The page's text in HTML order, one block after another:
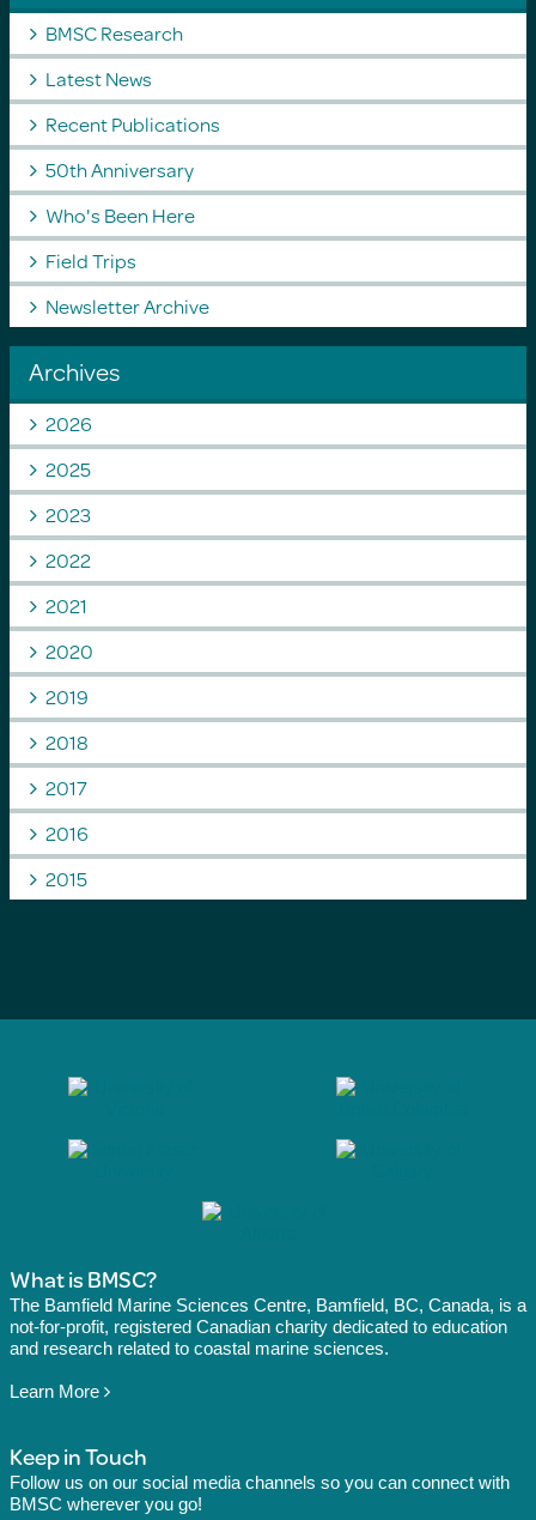
BMSC Research
Latest News
Recent Publications
50th Anniversary
Who's Been Here
Field Trips
Newsletter Archive
Archives
2026
2025
2023
2022
2021
2020
2019
2018
2017
2016
2015
What is BMSC?
The Bamfield Marine Sciences Centre, Bamfield, BC, Canada, is a
not-for-profit, registered Canadian charity dedicated to education
and research related to coastal marine sciences.
Learn More
Keep in Touch
Follow us on our social media channels so you can connect with
BMSC wherever you go!